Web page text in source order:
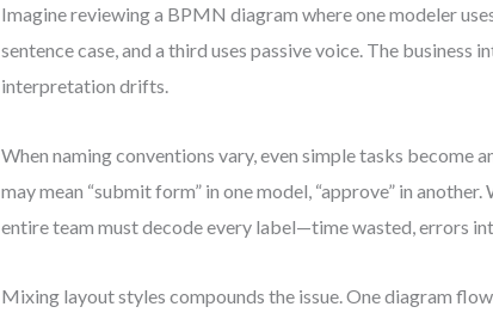
Imagine reviewing a BPMN diagram where one modeler
sentence case, and a third uses passive voice. The business
interpretation drifts.
When naming conventions vary, even simple tasks become
may mean “submit form” in one model, “approve” in
entire team must decode every label—time wasted, errors
Mixing layout styles compounds the issue. One diagram